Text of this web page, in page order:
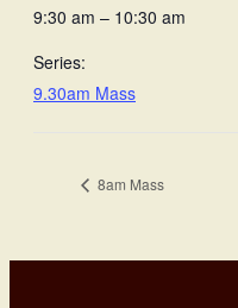
9:30 am – 10:30 am
Series:
9.30am Mass
8am Mass